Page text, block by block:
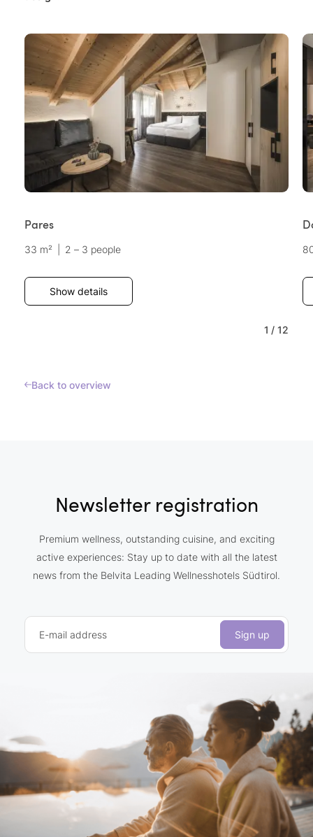
Pares
33 m² 2 – 3 people
Show details
1 / 12
Back to overview
Newsletter registration
Premium wellness, outstanding cuisine, and exciting
active experiences: Stay up to date with all the latest
news from the Belvita Leading Wellnesshotels Südtirol.
E-mail address Sign up